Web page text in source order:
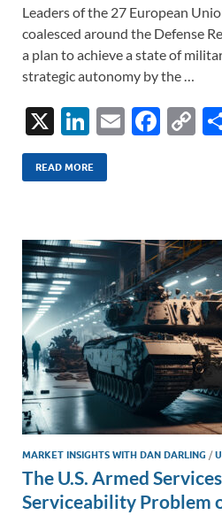
Leaders of the 27 European
coalesced around the Defense
a plan to achieve a state of
strategic autonomy by the …
X
Li
n
k
dI
n
E
F
o
o
k
C
Li
n
k
READ MORE
MARKET INSIGHTS WITH DAN DARLING /
The U.S. Armed
Serviceability Problem